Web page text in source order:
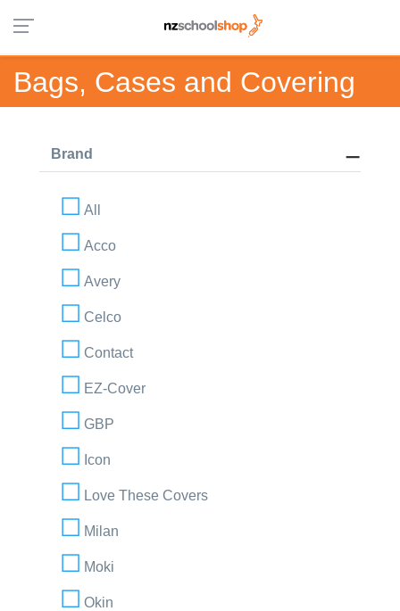
Bags, Cases and Covering
Brand
All
Acco
Avery
Celco
Contact
EZ-Cover
GBP
Icon
Love These Covers
Milan
Moki
Okin